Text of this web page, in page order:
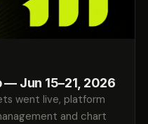
— Jun 15–21, 2026
went live, platform
and chart